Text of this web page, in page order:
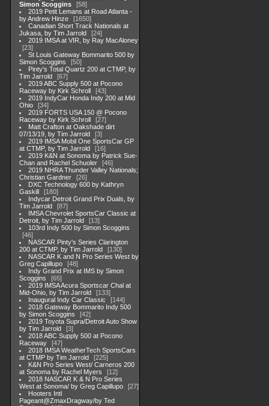
Simon Scoggins
58
2019 Petit Lemans at Road Atlanta -
by Andrew Hinze
1650
Canadian Short Track Nationals at
Jukasa, by Tim Jarrold
24
2019 IMSA at VIR, by Ray MacAloney
23
St Louis Gateway Bommarito 500 by
Simon Scoggins
50
Pinty's Total Quartz 200 at CTMP, by
Tim Jarrold
67
2019 ABC Supply 500 at Pocono
Raceway by Kirk Schroll
43
2019 IndyCar Honda Indy 200 at Mid
Ohio
34
2019 FORTS USA 150 @ Pocono
Raceway by Kirk Schroll
27
Matt Crafton at Oakshade dirt
07/13/19, by Tim Jarrold
3
2019 IMSA Mobil One SportsCar GP
at CTMP, by Tim Jarrold
16
2019 K&N at Sonoma by Patrick Sue-
Chan and Rachel Schuoler
46
2019 NHRA Thunder Valley Nationals;
Christian Gardner
26
DXC Technology 600 by Kathryn
Gaskill
180
Indycar Detroit Grand Prix Duals, by
Tim Jarrold
87
IMSA Chevrolet SportsCar Classic at
Detroit, by Tim Jarrold
13
103rd Indy 500 by Simon Scoggins
46
NASCAR Pinty's Series Clarington
200 at CTMP, by Tim Jarrold
130
NASCAR K and N Pro Series West by
Greg Capillupo
48
Indy Grand Prix at IMS by Simon
Scoggins
65
2019 IMSA Acura Sportscar Chal at
Mid-Ohio, by Tim Jarrold
133
Inaugural Indy Car Classic
144
2018 Gateway Bommarito Indy 500
by Simon Scoggins
42
2019 Toyota Supra/Detroit Auto Show
by Tim Jarrold
3
2018 ABC Supply 500 at Pocono
Raceway
47
2018 IMSA WeatherTech SportsCars
at CTMP by Tim Jarrold
225
K&N Pro Series West/ Carneros 200
at Sonoma by Rachel Myers
12
2018 NASCAR K & N Pro Series
West at Sonoma/ by Greg Capillupo
27
Hooters Intl
Pageant@ZmaxDragway/by Ted